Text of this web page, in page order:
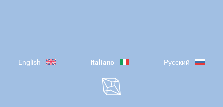
English Italiano Русский